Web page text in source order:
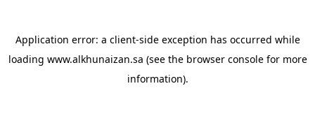
Application error: a client-side exception has occurred while
loading www.alkhunaizan.sa (see the browser consolefor more
information).